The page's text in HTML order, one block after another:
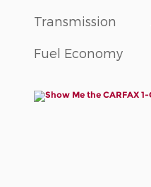
Transmission
Fuel Economy